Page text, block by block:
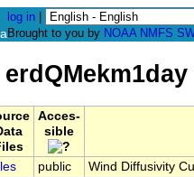
log in
Brought to you by NOAA NMFS
erdQMekm1day
Acces-
sible
public Wind Diffusivity